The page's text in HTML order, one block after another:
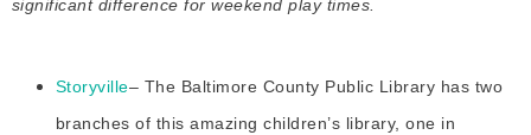
significant difference for weekend play times.
Storyville– The Baltimore County Public Library has two
branches of this amazing children’s library, one in